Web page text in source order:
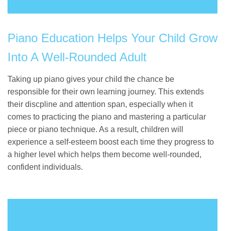
Piano Education Helps Your Child Grow
Into A Well-Rounded Adult
Taking up piano gives your child the chance be
responsible for their own learning journey. This extends
their discpline and attention span, especially when it
comes to practicing the piano and mastering a particular
piece or piano technique. As a result, children will
experience a self-esteem boost each time they progress to
a higher level which helps them become well-rounded,
confident individuals.